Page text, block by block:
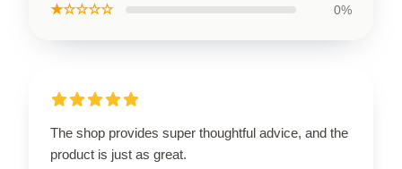
★☆☆☆☆ 0%
The shop provides super thoughtful advice, and the
product is just as great.